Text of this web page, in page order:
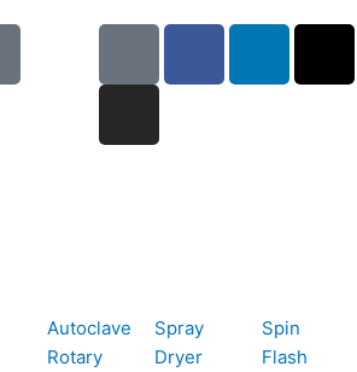
Autoclave
Rotary
Spray
Dryer
Spin
Flash